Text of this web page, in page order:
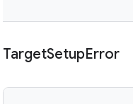
TargetSetupError